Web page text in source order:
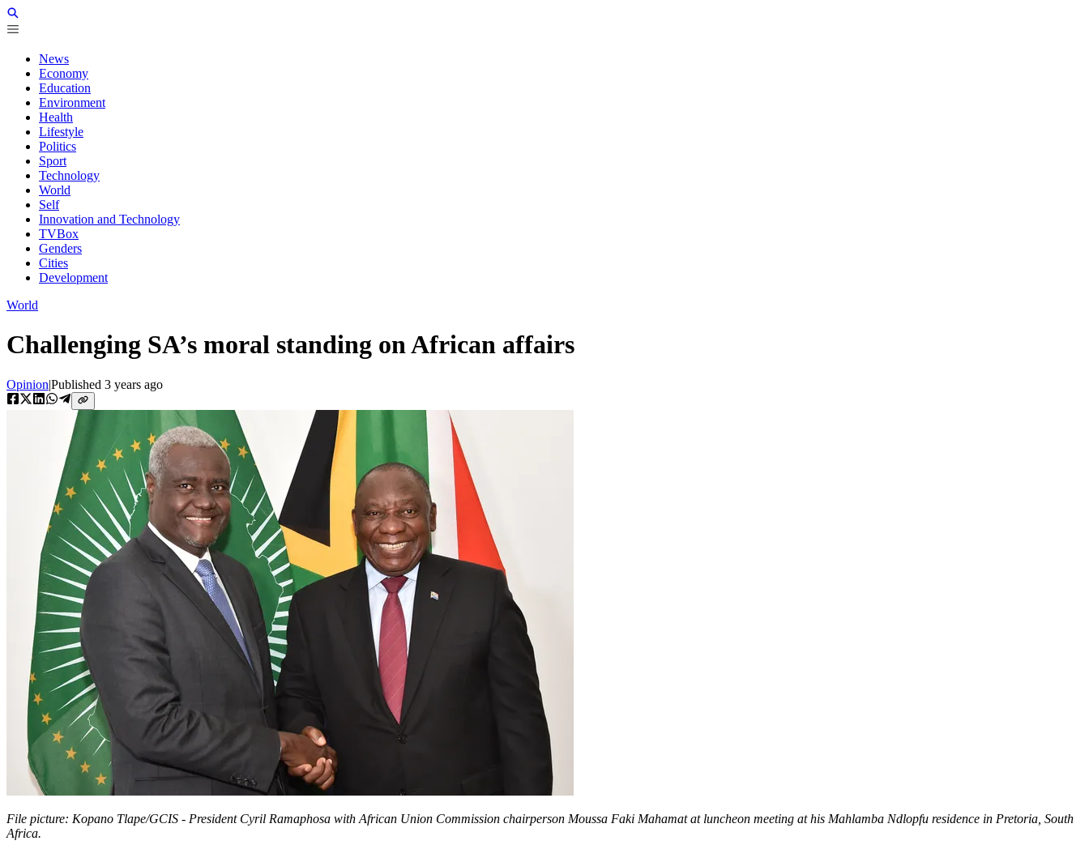
News
Economy
Education
Environment
Health
Lifestyle
Politics
Sport
Technology
World
Self
Innovation and Technology
TVBox
Genders
Cities
Development
World
Challenging SA’s moral standing on African affairs
Opinion|Published 3 years ago
File picture: Kopano Tlape/GCIS - President Cyril Ramaphosa with African Union Commission chairperson Moussa Faki Mahamat at luncheon meeting at his Mahlamba Ndlopfu residence in Pretoria, South
Africa.